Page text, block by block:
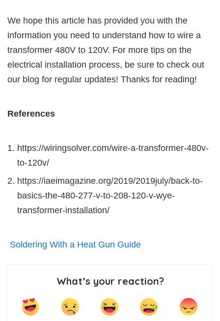
We hope this article has provided you with the
information you need to understand how to wire a
transformer 480V to 120V. For more tips on the
electrical installation process, be sure to check out
our blog for regular updates! Thanks for reading!
References
https://wiringsolver.com/wire-a-transformer-480v-
to-120v/
https://iaeimagazine.org/2019/2019july/back-to-
basics-the-480-277-v-to-208-120-v-wye-
transformer-installation/
Soldering With a Heat Gun Guide
What’s your reaction?